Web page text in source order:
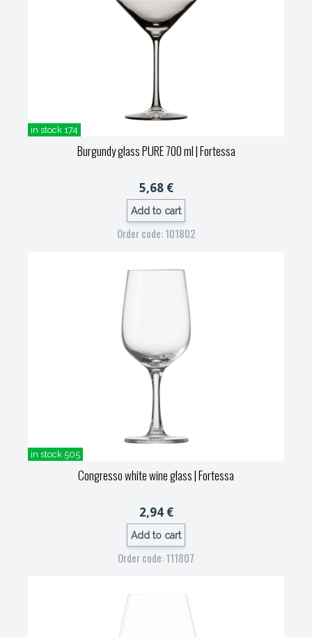
in stock 174
Burgundy glass PURE 700 ml| Fortessa
5,68 €
Add to cart
Order code: 101802
in stock 505
Congresso white wine glass| Fortessa
2,94 €
Add to cart
Order code: 111807